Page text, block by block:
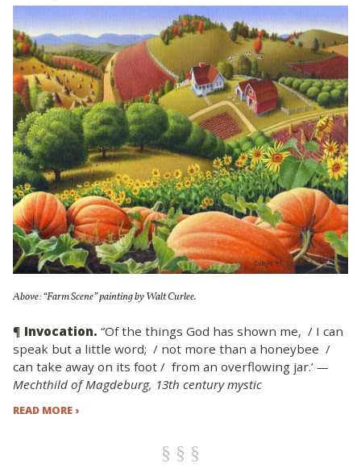
Above: “Farm Scene” painting by Walt Curlee.
¶ Invocation. “Of the things God has shown me, / I can
speak but a little word; / not more than a honeybee /
can take away on its foot / from an overflowing jar.’ —
Mechthild of Magdeburg, 13th century mystic
READ MORE ›